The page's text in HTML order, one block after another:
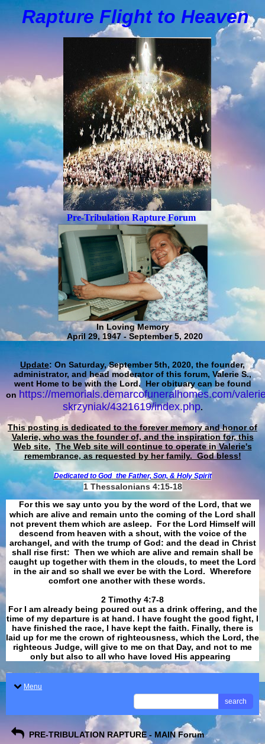
Rapture Flight to Heaven
Pre-Tribulation Rapture Forum
In Loving Memory
April 29, 1947 - September 5, 2020
Update: On Saturday, September 5th, 2020, the founder,
administrator, and head moderator of this forum, Valerie S.,
went Home to be with the Lord. Her obituary can be found
on https://memorials.demarcofuneralhomes.com/
skrzyniak/4321619/index.php.
This posting is dedicated to the forever memory and honor of
Valerie, who was the founder of, and the inspiration for, this
Web site. The Web site will continue to operate in Valerie's
remembrance, as requested by her family. God bless!
Dedicated to God the Father, Son, & Holy Spirit
1 Thessalonians 4:15-18
For this we say unto you by the word of the Lord, that we
which are alive and remain unto the coming of the Lord shall
not prevent them which are asleep. For the Lord Himself will
descend from heaven with a shout, with the voice of the
archangel, and with the trump of God: and the dead in Christ
shall rise first: Then we which are alive and remain shall be
caught up together with them in the clouds, to meet the Lord
in the air and so shall we ever be with the Lord. Wherefore
comfort one another with these words.
​​​​​​​2 Timothy 4:7-8
For I am already being poured out as a drink offering, and the
time of my departure is at hand. I have fought the good fight, I
have finished the race, I have kept the faith. Finally, there is
laid up for me the crown of righteousness, which the Lord, the
righteous Judge, will give to me on that Day, and not to me
only but also to all who have loved His appearing
Menu
search
PRE-TRIBULATION RAPTURE - MAIN Forum